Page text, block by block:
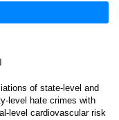
of state-level and
level hate crimes with
level cardiovascular risk